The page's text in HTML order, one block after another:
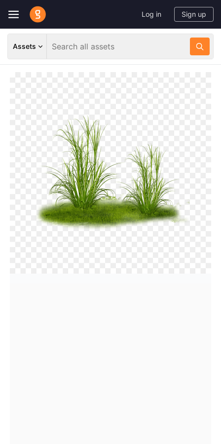
Log in Sign up